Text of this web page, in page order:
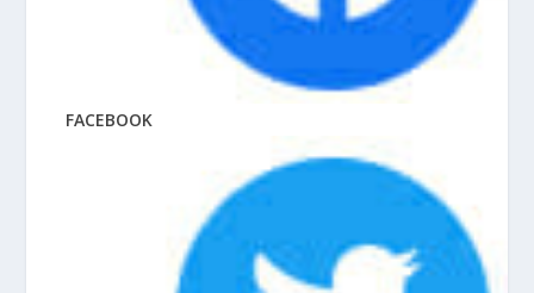
FACEBOOK